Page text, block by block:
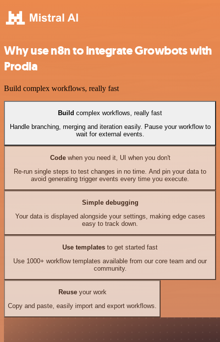
Why use n8n to integrate Growbots with
Prodia
Build complex workflows, really fast
Build complex workflows, really fast
Handle branching, merging and iteration easily. Pause your workflow to
wait for external events.
Codewhen you need it, UI when you don't
Re-run single steps to test changes in no time. And pin your data to
avoid generating trigger events every time you execute.
Simple debugging
Your data is displayed alongside your settings, making edge cases
easy to track down.
Use templates to get started fast
Use 1000+ workflow templates available from our core team and our
community.
Reuseyour work
Copy and paste, easily import and export workflows.